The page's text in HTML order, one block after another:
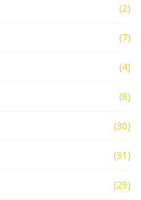
(2)
(7)
(4)
(8)
(30)
(31)
(29)